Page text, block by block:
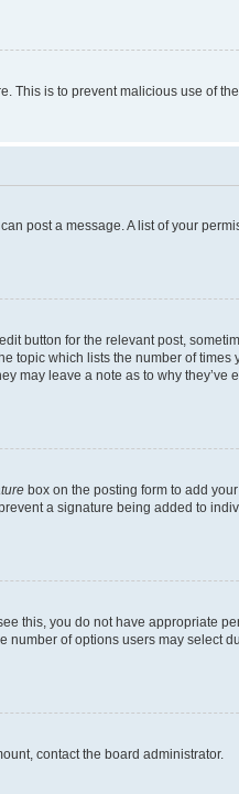
is to prevent malicious use of
post a message. A list of your
button for the relevant post,
topic which lists the number of times
may leave a note as to why they’ve
box on the posting form to add
a signature being added to
this, you do not have appropriate
of options users may select
contact the board administrator.